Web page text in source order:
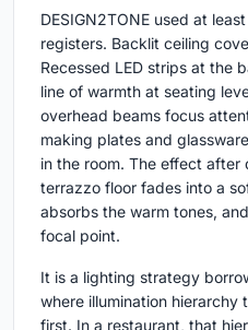
DESIGN2TONE used at
registers. Backlit ceiling
Recessed LED strips at the
line of warmth at seating
overhead beams focus
making plates and
in the room. The effect after
terrazzo floor fades into a
absorbs the warm tones,
focal point.
It is a lighting strategy
where illumination hierarchy
first. In a restaurant, that